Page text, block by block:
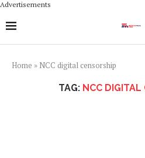
Advertisements
Home » NCC digital censorship
TAG: NCC DIGITAL